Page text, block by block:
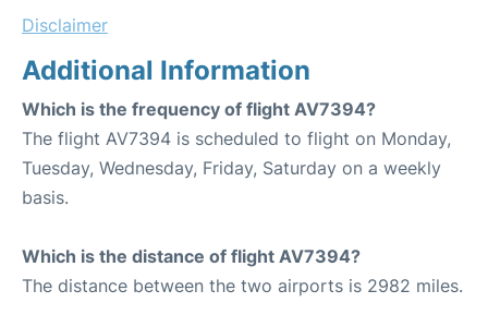
Disclaimer
Additional Information
Which is the frequency of flight AV7394?
The flight AV7394 is scheduled to flight on Monday,
Tuesday, Wednesday, Friday, Saturday on a weekly
basis.
Which is the distance of flight AV7394?
The distance between the two airports is 2982 miles.